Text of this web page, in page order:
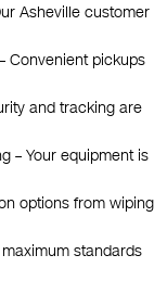
Asheville customer
Convenient pickups
and tracking are
– Your equipment is
options from wiping
standards